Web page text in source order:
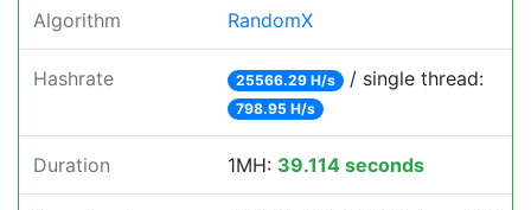
Algorithm RandomX
Hashrate 25566.29 H/s / single thread:
798.95 H/s
Duration 1MH: 39.114 seconds